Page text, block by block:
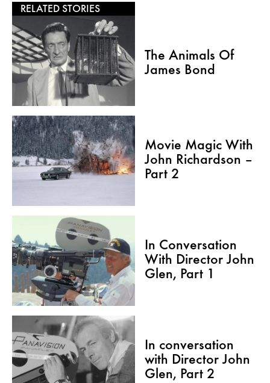
RELATED STORIES
The Animals Of
James Bond
Movie Magic With
John Richardson –
Part 2
In Conversation
With Director John
Glen, Part 1
In conversation
with Director John
Glen, Part 2